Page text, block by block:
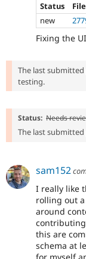
Status
File
new
Fixing the
The last
testing.
Status: Needs
The last
sam152
I really like
rolling out
around
this are
schema at